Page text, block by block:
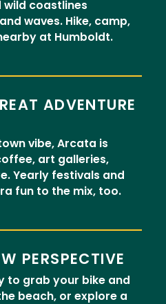
coastlines
waves. Hike, camp,
at Humboldt.
ADVENTURE
vibe, Arcata is
art galleries,
Yearly festivals and
fun to the mix, too.
PERSPECTIVE
to grab your bike and
beach, or explore a